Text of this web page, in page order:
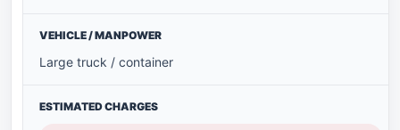
Large truck / container